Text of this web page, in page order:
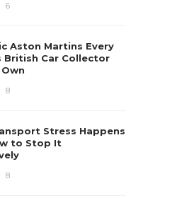
6
Aston Martins Every
British Car Collector
8
Stress Happens
to Stop It
8